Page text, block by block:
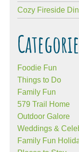
Cozy Fireside
Foodie Fun
Things to Do
Family Fun
579 Trail Home
Outdoor Galore
Weddings &
Family Fun